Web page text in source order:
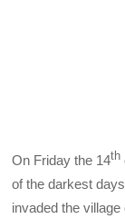
On Friday the 14th
of the darkest
invaded the